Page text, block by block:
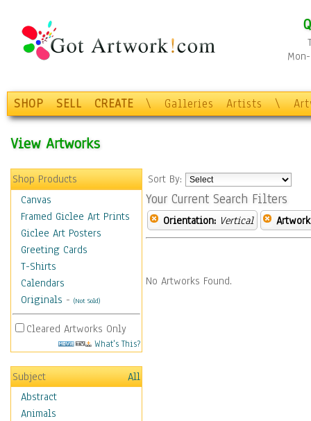
SHOP SELL CREATE \ Galleries Artists \
View Artworks
Shop Products
Canvas
Framed Giclee Art Prints
Giclee Art Posters
Greeting Cards
T-Shirts
Calendars
Originals - (Not Sold)
Cleared Artworks Only
What's This?
Subject
All
Abstract
Animals
Sort By:
Your Current Search Filters
Orientation: Vertical
No Artworks Found.